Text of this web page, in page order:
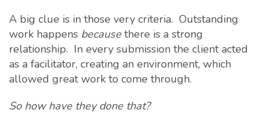
A big clue is in those very criteria. Outstanding
work happens becausethere is a strong
relationship. In every submission the client acted
as a facilitator, creating an environment, which
allowed great work to come through.
So how have they done that?